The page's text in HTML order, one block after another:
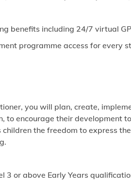
benefits including 24/7 virtual
programme access for every
you will plan, create,
to encourage their development
the freedom to express
3 or above Early Years